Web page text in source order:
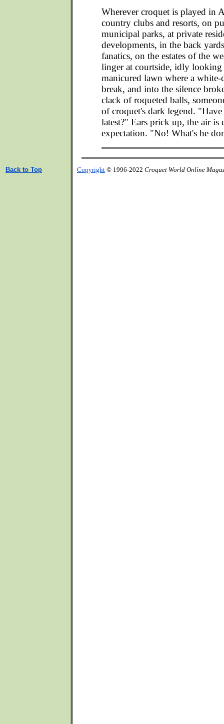
Wherever croquet is played in
country clubs and resorts, on
municipal parks, at private
developments, in the back
fanatics, on the estates of the
linger at courtside, idly looking
manicured lawn where a
break, and into the silence
clack of roqueted balls,
of croquet's dark legend.
latest?" Ears prick up, the air is
expectation. "No! What's he
Back to Top Copyright © 1996-2022 Croquet World Online